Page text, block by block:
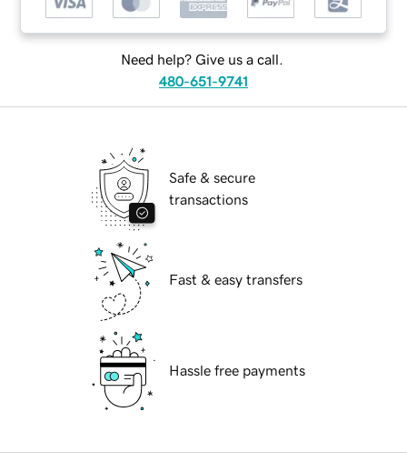
Need help? Give us a call.
480-651-9741
Safe & secure
transactions
Fast & easy transfers
Hassle free payments